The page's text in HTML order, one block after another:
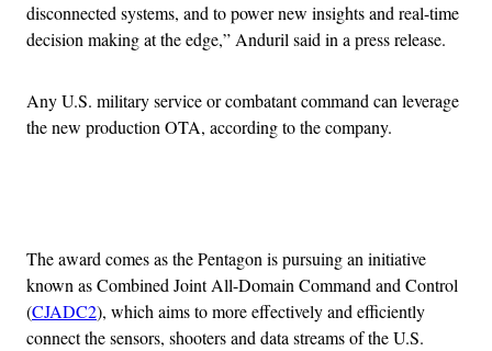
disconnected systems, and to power new insights and real-time
decision making at the edge,” Anduril said in a press release.
Any U.S. military service or combatant command can leverage
the new production OTA, according to the company.
The award comes as the Pentagon is pursuing an initiative
known as Combined Joint All-Domain Command and Control
(CJADC2), which aims to more effectively and efficiently
connect the sensors, shooters and data streams of the U.S.